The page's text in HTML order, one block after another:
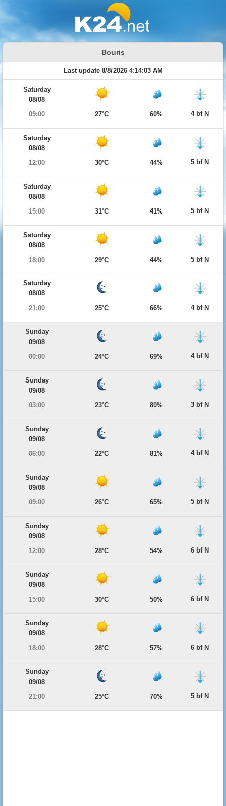
Bouris
Last update 8/8/2026 4:14:03 AM
Saturday
08/08
09:00
27°C 60% 4 bf N
Saturday
08/08
12:00
30°C 44% 5 bf N
Saturday
08/08
15:00
31°C 41% 5 bf N
Saturday
08/08
18:00
29°C 44% 5 bf N
Saturday
08/08
21:00
25°C 66% 4 bf N
Sunday
09/08
00:00
24°C 69% 4 bf N
Sunday
09/08
03:00
23°C 80% 3 bf N
Sunday
09/08
06:00
22°C 81% 4 bf N
Sunday
09/08
09:00
26°C 65% 5 bf N
Sunday
09/08
12:00
28°C 54% 6 bf N
Sunday
09/08
15:00
30°C 50% 6 bf N
Sunday
09/08
18:00
28°C 57% 6 bf N
Sunday
09/08
21:00
25°C 70% 5 bf N